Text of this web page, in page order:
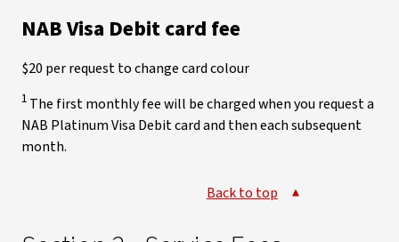
NAB Visa Debit card fee
$20 per request to change card colour
1 The first monthly fee will be charged when you request a
NAB Platinum Visa Debit card and then each subsequent
month.
Back to top